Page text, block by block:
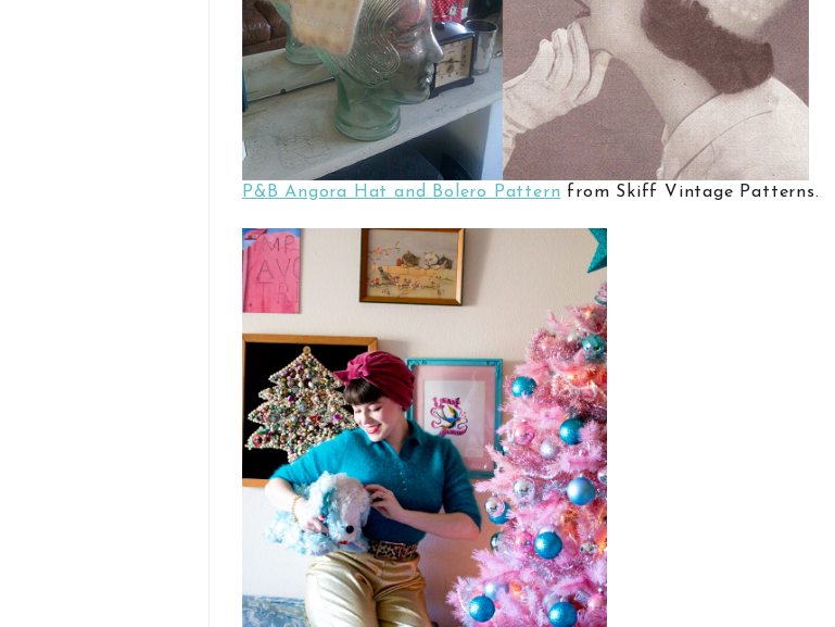
P&B Angora Hat and Bolero Pattern from Skiff Vintage Patterns.